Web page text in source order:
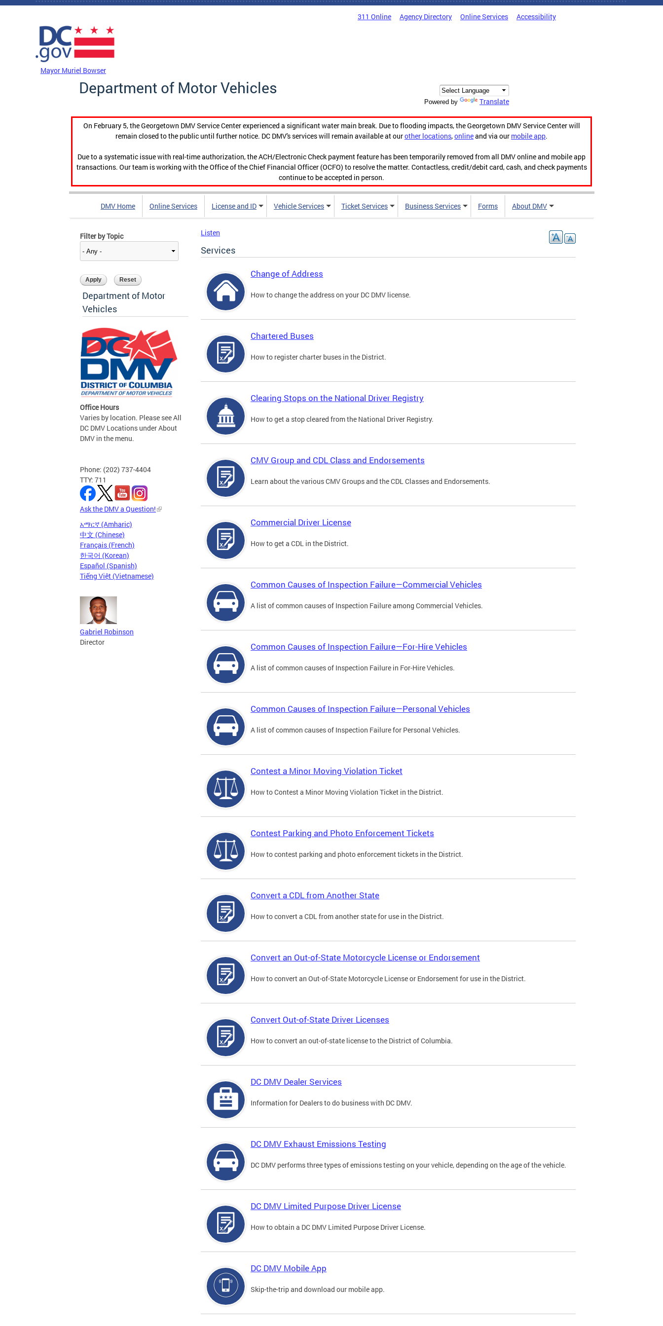
Skip to main content
311 Online Agency Directory Online Services Accessibility
Mayor Muriel Bowser
Department of Motor Vehicles
Powered by Translate
On February 5, the Georgetown DMV Service Center experienced a significant water main break. Due to flooding impacts, the Georgetown DMV Service Center will
remain closed to the public until further notice. DC DMV's services will remain available at ourother locations,onlineand via our mobile app.
Due to a systematic issue with real-time authorization, the ACH/Electronic Check payment feature has been temporarily removed from all DMV online and mobile app
transactions. Our team is working with the Office of the Chief Financial Officer (OCFO) to resolve the matter. Contactless, credit/debit card, cash, and check payments
continue to be accepted in person.
DMV Home Online Services License and ID Vehicle Services Ticket Services Business Services Forms About DMV
Filter by Topic
Department of Motor
Vehicles
Office Hours
Varies by location. Please see All
DC DMV Locations under About
DMV in the menu.
Phone: (202) 737-4404
TTY: 711
Ask the DMV a Question!
አማርኛ (Amharic)
中文 (Chinese)
Français (French)
한국어 (Korean)
Español (Spanish)
Tiếng Việt (Vietnamese)
Gabriel Robinson
Director
Listen
Services
Change of Address
How to change the address on your DC DMV license.
Chartered Buses
How to register charter buses in the District.
Clearing Stops on the National Driver Registry
How to get a stop cleared from the National Driver Registry.
CMV Group and CDL Class and Endorsements
Learn about the various CMV Groups and the CDL Classes and Endorsements.
Commercial Driver License
How to get a CDL in the District.
Common Causes of Inspection Failure—Commercial Vehicles
A list of common causes of Inspection Failure among Commercial Vehicles.
Common Causes of Inspection Failure—For-Hire Vehicles
A list of common causes of Inspection Failure in For-Hire Vehicles.
Common Causes of Inspection Failure—Personal Vehicles
A list of common causes of Inspection Failure for Personal Vehicles.
Contest a Minor Moving Violation Ticket
How to Contest a Minor Moving Violation Ticket in the District.
Contest Parking and Photo Enforcement Tickets
How to contest parking and photo enforcement tickets in the District.
Convert a CDL from Another State
How to convert a CDL from another state for use in the District.
Convert an Out-of-State Motorcycle License or Endorsement
How to convert an Out-of-State Motorcycle License or Endorsement for use in the District.
Convert Out-of-State Driver Licenses
How to convert an out-of-state license to the District of Columbia.
DC DMV Dealer Services
Information for Dealers to do business with DC DMV.
DC DMV Exhaust Emissions Testing
DC DMV performs three types of emissions testing on your vehicle, depending on the age of the vehicle.
DC DMV Limited Purpose Driver License
How to obtain a DC DMV Limited Purpose Driver License.
DC DMV Mobile App
Skip-the-trip and download our mobile app.